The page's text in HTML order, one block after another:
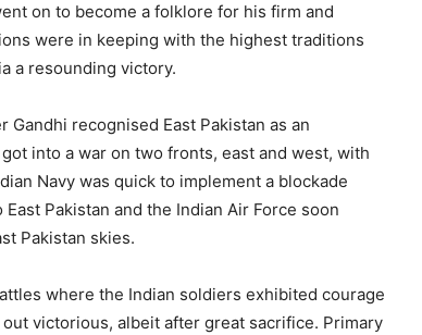
on to become a folklore for his firm and
were in keeping with the highest traditions
a resounding victory.
recognised East Pakistan as an
into a war on two fronts, east and west, with
Navy was quick to implement a blockade
Pakistan and the Indian Air Force soon
Pakistan skies.
where the Indian soldiers exhibited courage
victorious, albeit after great sacrifice. Primary